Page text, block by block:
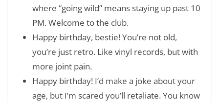
where “going wild” means staying up past 10
PM. Welcome to the club.
Happy birthday, bestie! You’re not old,
you’re just retro. Like vinyl records, but with
more joint pain.
Happy birthday! I’d make a joke about your
age, but I’m scared you’ll retaliate. You know